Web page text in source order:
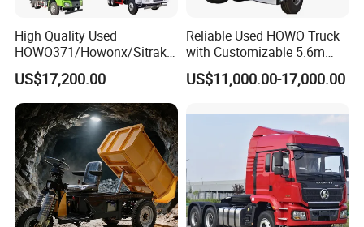
High Quality Used
HOWO371/Howonx/Sitrak
G7/Shacman 6X4 Dump
Truck
371HP/380HP/430HP/480
HP Weichai/Sinotruk Engine
Euro 3/Euro5/ Dump Truck
Dumper Tipper Truck
US$17,200.00
Reliable Used HOWO Truck
with Customizable 5.6m
Front Cab Options
US$11,000.00-17,000.00